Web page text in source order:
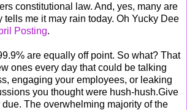
constitutional law. And, yes, many are
tells me it may rain today. Oh Yucky Dee
Posting.
are equally off point. So what? That
ones every day that could be talking
engaging your employees, or leaking
you thought were hush-hush.Give
The overwhelming majority of the